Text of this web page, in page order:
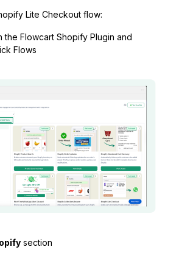
Lite Checkout flow:
the Flowcart Shopify Plugin and
Flows
section